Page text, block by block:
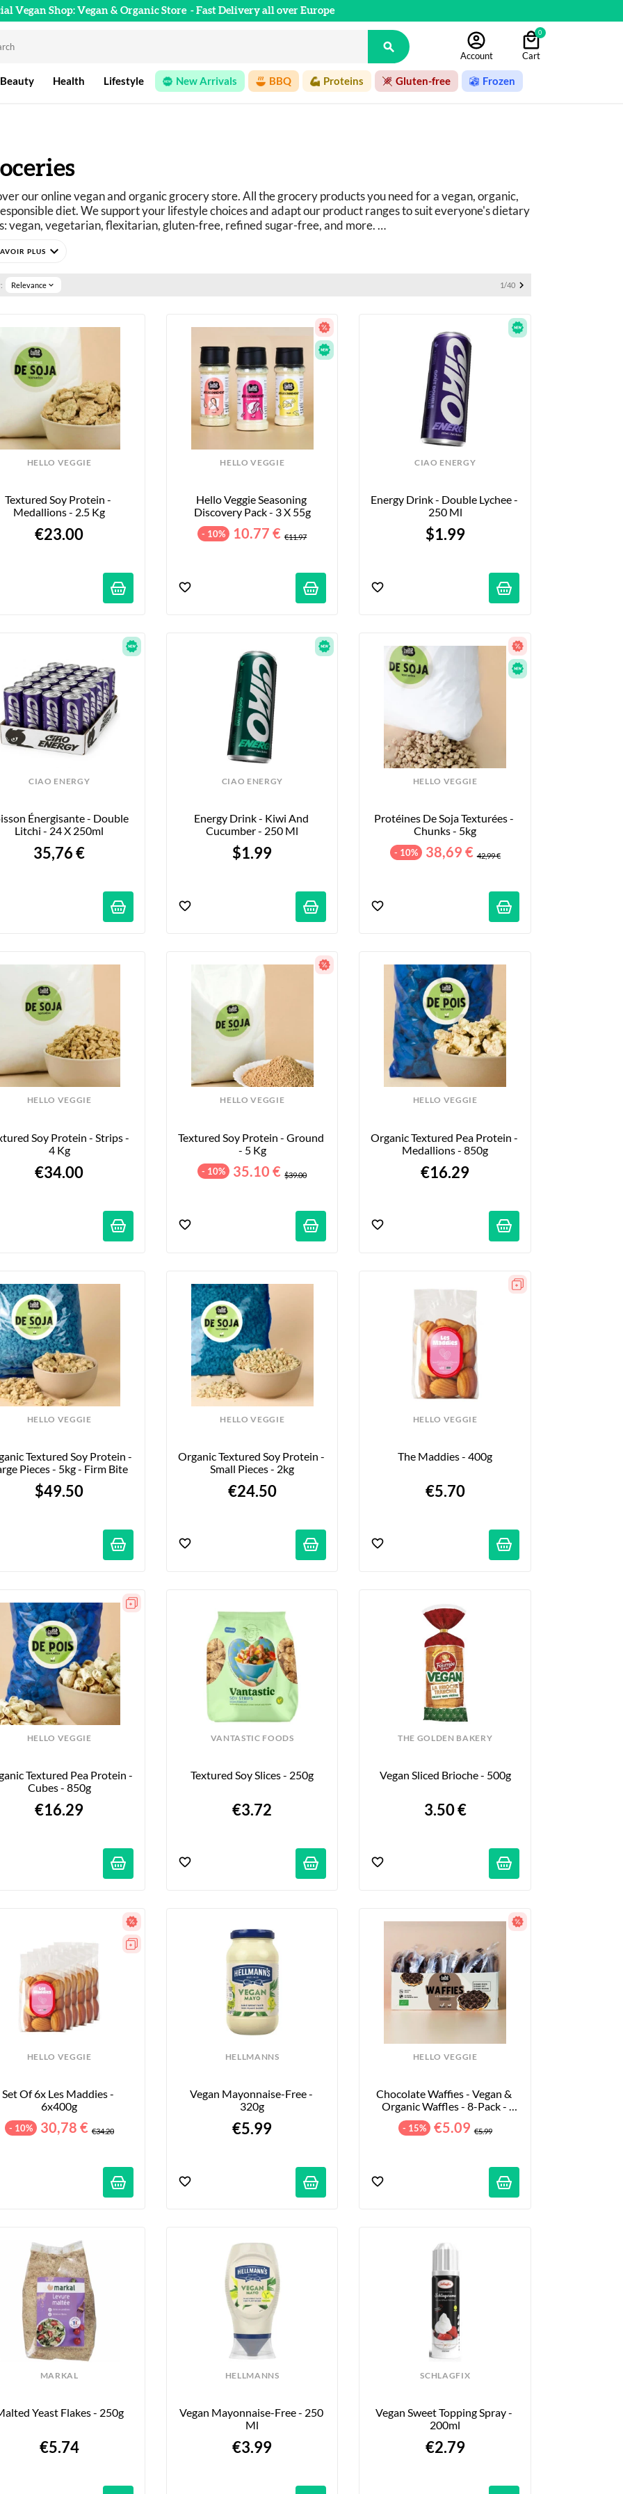
Vegan Shop: Vegan & Organic Store - Fast Delivery all over Europe

Account
0
Cart
Health Lifestyle New Arrivals BBQ Proteins Gluten-free Frozen
our online vegan and organic grocery store. All the grocery products you need for a vegan, organic,
diet. We support your lifestyle choices and adapt our product ranges to suit everyone's dietary
vegan, vegetarian, flexitarian, gluten-free, refined sugar-free, and more.
selection of vegan, organic, pleasure, and wellness food products:
expand_more
Relevanceexpand_more 1/40 
HELLO VEGGIE
Textured Soy Protein -
Medallions - 2.5 Kg
€23.00
HELLO VEGGIE
Hello Veggie Seasoning
Discovery Pack - 3 X 55g
- 10% 10.77 € €11.97
CIAO ENERGY
Energy Drink - Double Lychee -
250 Ml
$1.99
CIAO ENERGY
Énergisante - Double
Litchi - 24 X 250ml
35,76 €
CIAO ENERGY
Energy Drink - Kiwi And
Cucumber - 250 Ml
$1.99
HELLO VEGGIE
Protéines De Soja Texturées -
Chunks - 5kg
- 10% 38,69 € 42,99 €
HELLO VEGGIE
Soy Protein - Strips -
4 Kg
€34.00
HELLO VEGGIE
Textured Soy Protein - Ground
- 5 Kg
- 10% 35.10 € $39.00
HELLO VEGGIE
Organic Textured Pea Protein -
Medallions - 850g
€16.29
HELLO VEGGIE
Textured Soy Protein -
Pieces - 5kg - Firm Bite
$49.50
HELLO VEGGIE
Organic Textured Soy Protein -
Small Pieces - 2kg
€24.50
HELLO VEGGIE
The Maddies - 400g
€5.70
HELLO VEGGIE
Textured Pea Protein -
Cubes - 850g
€16.29
VANTASTIC FOODS
Textured Soy Slices - 250g
€3.72
THE GOLDEN BAKERY
Vegan Sliced Brioche - 500g
3.50 €
HELLO VEGGIE
Set Of 6x Les Maddies -
6x400g
- 10% 30,78 € €34.20
HELLMANNS
Vegan Mayonnaise-Free -
320g
€5.99
HELLO VEGGIE
Chocolate Waffies - Vegan &
Organic Waffles - 8-Pack -
- 15% €5.09 €5.99
MARKAL
Yeast Flakes - 250g
€5.74
HELLMANNS
Vegan Mayonnaise-Free - 250
Ml
€3.99
SCHLAGFIX
Vegan Sweet Topping Spray -
200ml
€2.79